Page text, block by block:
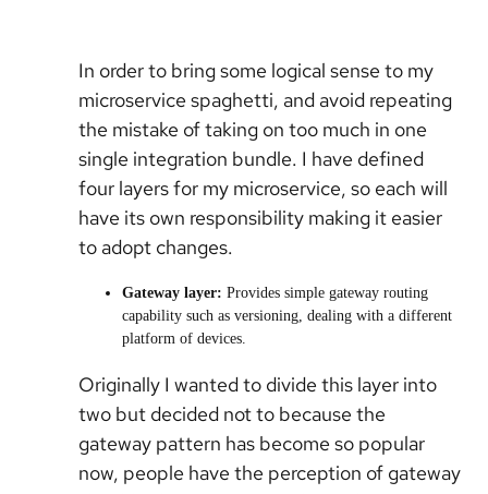
In order to bring some logical sense to my
microservice spaghetti, and avoid repeating
the mistake of taking on too much in one
single integration bundle. I have defined
four layers for my microservice, so each will
have its own responsibility making it easier
to adopt changes.
Gateway layer: Provides simple gateway routing
capability such as versioning, dealing with a different
platform of devices.
Originally I wanted to divide this layer into
two but decided not to because the
gateway pattern has become so popular
now, people have the perception of gateway